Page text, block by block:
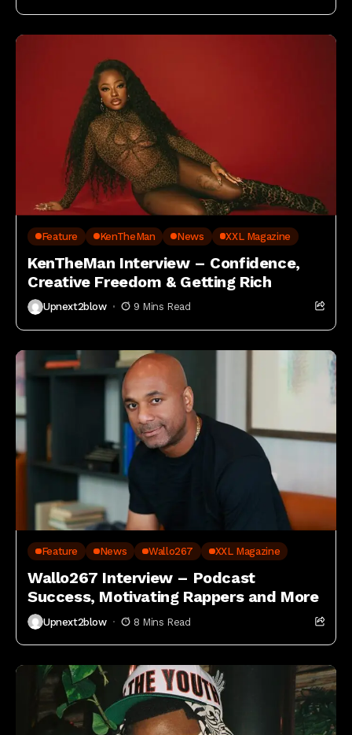
Feature KenTheMan News XXL Magazine
KenTheMan Interview – Confidence,
Creative Freedom & Getting Rich
Upnext2blow 9 Mins Read
Feature News Wallo267 XXL Magazine
Wallo267 Interview – Podcast
Success, Motivating Rappers and More
Upnext2blow 8 Mins Read